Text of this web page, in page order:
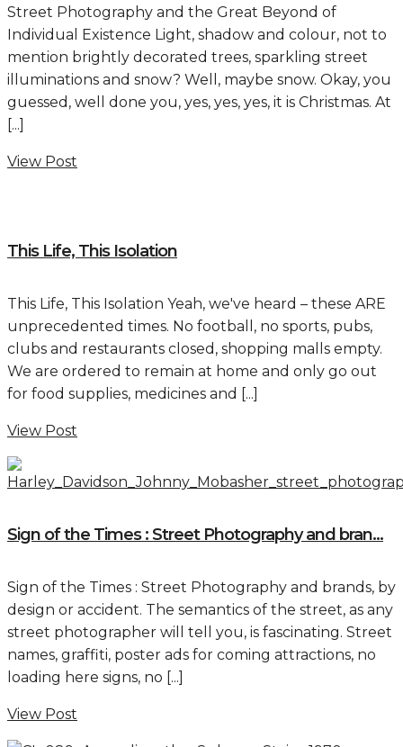
Street Photography and the Great Beyond of
Individual Existence Light, shadow and colour, not to
mention brightly decorated trees, sparkling street
illuminations and snow? Well, maybe snow. Okay, you
guessed, well done you, yes, yes, yes, it is Christmas. At
[...]
View Post
This Life, This Isolation
This Life, This Isolation Yeah, we've heard – these ARE
unprecedented times. No football, no sports, pubs,
clubs and restaurants closed, shopping malls empty.
We are ordered to remain at home and only go out
for food supplies, medicines and [...]
View Post
Sign of the Times : Street Photography and bran...
Sign of the Times : Street Photography and brands, by
design or accident. The semantics of the street, as any
street photographer will tell you, is fascinating. Street
names, graffiti, poster ads for coming attractions, no
loading here signs, no [...]
View Post